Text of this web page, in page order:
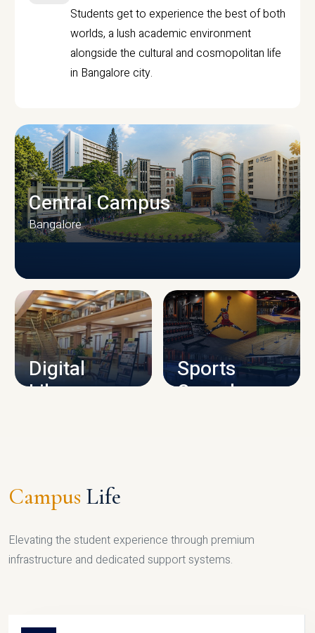
Students get to experience the best of both
worlds, a lush academic environment
alongside the cultural and cosmopolitan life
in Bangalore city.
CAMPUS INFRASTRUCTURE
Central Campus
Bangalore
Digital
Library
Sports
Complex
Campus Life
Elevating the student experience through premium
infrastructure and dedicated support systems.